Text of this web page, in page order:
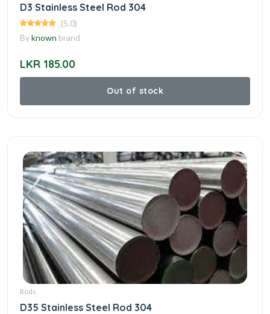
D3 Stainless Steel Rod 304
(5.0)
Byknown brand
LKR 185.00
Out of stock
Rods
D35 Stainless Steel Rod 304